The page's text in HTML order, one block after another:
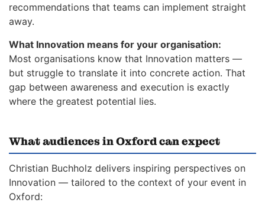
recommendations that teams can implement straight
away.
What Innovation means for your organisation:
Most organisations know that Innovation matters —
but struggle to translate it into concrete action. That
gap between awareness and execution is exactly
where the greatest potential lies.
What audiences in Oxford can expect
Christian Buchholz delivers inspiring perspectives on
Innovation — tailored to the context of your event in
Oxford: